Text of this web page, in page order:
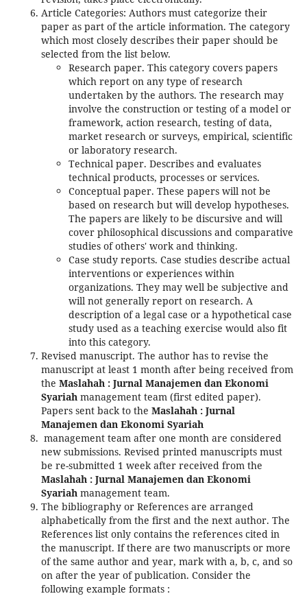
Article Categories: Authors must categorize their
paper as part of the article information. The category
which most closely describes their paper should be
selected from the list below.
Research paper. This category covers papers
which report on any type of research
undertaken by the authors. The research may
involve the construction or testing of a model or
framework, action research, testing of data,
market research or surveys, empirical, scientific
or laboratory research.
Technical paper. Describes and evaluates
technical products, processes or services.
Conceptual paper. These papers will not be
based on research but will develop hypotheses.
The papers are likely to be discursive and will
cover philosophical discussions and comparative
studies of others' work and thinking.
Case study reports. Case studies describe actual
interventions or experiences within
organizations. They may well be subjective and
will not generally report on research. A
description of a legal case or a hypothetical case
study used as a teaching exercise would also fit
into this category.
Revised manuscript. The author has to revise the
manuscript at least 1 month after being received from
the Maslahah : Jurnal Manajemen dan Ekonomi
Syariahmanagement team (first edited paper).
Papers sent back to the Maslahah : Jurnal
Manajemen dan Ekonomi Syariah
management team after one month are considered
new submissions. Revised printed manuscripts must
be re-submitted 1 week after received from the
Maslahah : Jurnal Manajemen dan Ekonomi
Syariah management team.
The bibliography or References are arranged
alphabetically from the first and the next author. The
References list only contains the references cited in
the manuscript. If there are two manuscripts or more
of the same author and year, mark with a, b, c, and so
on after the year of publication. Consider the
following example formats :